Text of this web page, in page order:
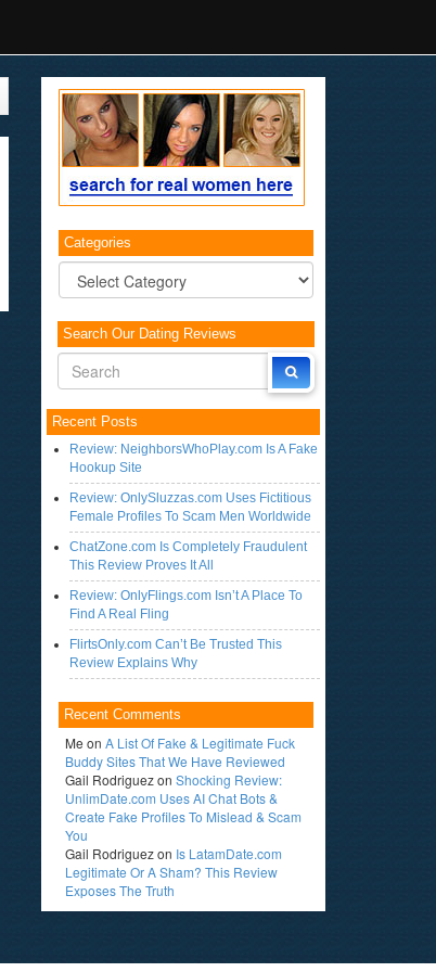
Categories
Categories
Search Our Dating Reviews
Recent Posts
Review: NeighborsWhoPlay.com Is A Fake
Hookup Site
Review: OnlySluzzas.com Uses Fictitious
Female Profiles To Scam Men Worldwide
ChatZone.com Is Completely Fraudulent
This Review Proves It All
Review: OnlyFlings.com Isn’t A Place To
Find A Real Fling
FlirtsOnly.com Can’t Be Trusted This
Review Explains Why
Recent Comments
Me on A List Of Fake & Legitimate Fuck
Buddy Sites That We Have Reviewed
Gail Rodriguezon Shocking Review:
UnlimDate.com Uses AI Chat Bots &
Create Fake Profiles To Mislead & Scam
You
Gail Rodriguezon Is LatamDate.com
Legitimate Or A Sham? This Review
Exposes The Truth